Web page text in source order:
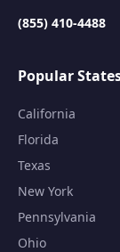
(855) 410-4488
Popular
California
Florida
Texas
New York
Pennsylvania
Ohio